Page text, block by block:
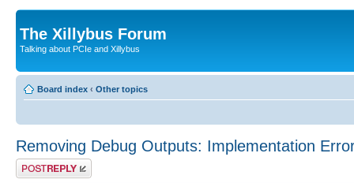
The Xillybus Forum
Talking about PCIe and Xillybus
Board index ‹ Other topics
Removing Debug Outputs: Implementation
Post a reply